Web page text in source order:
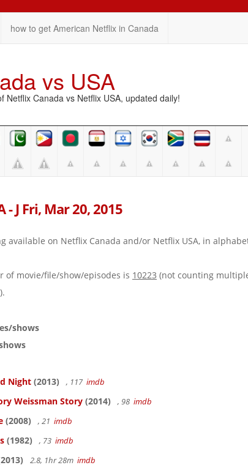
how to get American Netflix in Canada
vs USA
Netflix Canada vs Netflix USA, updated daily!
J Fri, Mar 20, 2015
available on Netflix Canada and/or Netflix USA, in
of movie/file/show/episodes is 10223 (not counting
shows
Night (2013) , 117 imdb
Weissman Story (2014) , 98 imdb
(2008) , 21 imdb
(1982) , 73 imdb
2.8, 1hr 28m imdb